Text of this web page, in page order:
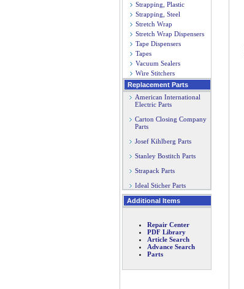
Strapping, Plastic
Strapping, Steel
Stretch Wrap
Stretch Wrap Dispensers
Tape Dispensers
Tapes
Vacuum Sealers
Wire Stitchers
Replacement Parts
American International
Electric Parts
Carton Closing Company
Parts
Josef Kihlberg Parts
Stanley Bostitch Parts
Strapack Parts
Ideal Sticher Parts
Additional Items
Repair Center
PDF Library
Article Search
Advance Search
Parts